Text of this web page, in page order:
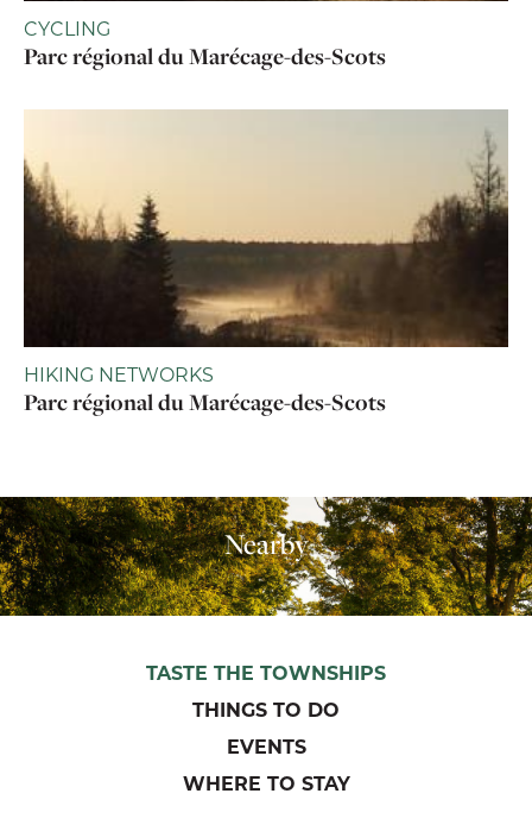
CYCLING
Parc régional du Marécage-des-Scots
HIKING NETWORKS
Parc régional du Marécage-des-Scots
Nearby
TASTE THE TOWNSHIPS
THINGS TO DO
EVENTS
WHERE TO STAY